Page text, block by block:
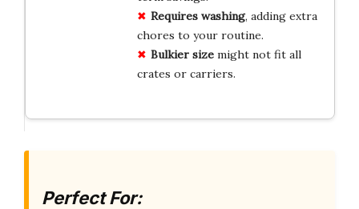
Requires washing, adding extra
chores to your routine.
Bulkier sizemight not fit all
crates or carriers.
Perfect For: